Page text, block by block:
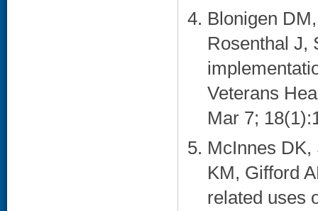
Blonigen
Rosenthal J,
Veterans
Mar 7;
McInnes
KM, Gifford
related uses